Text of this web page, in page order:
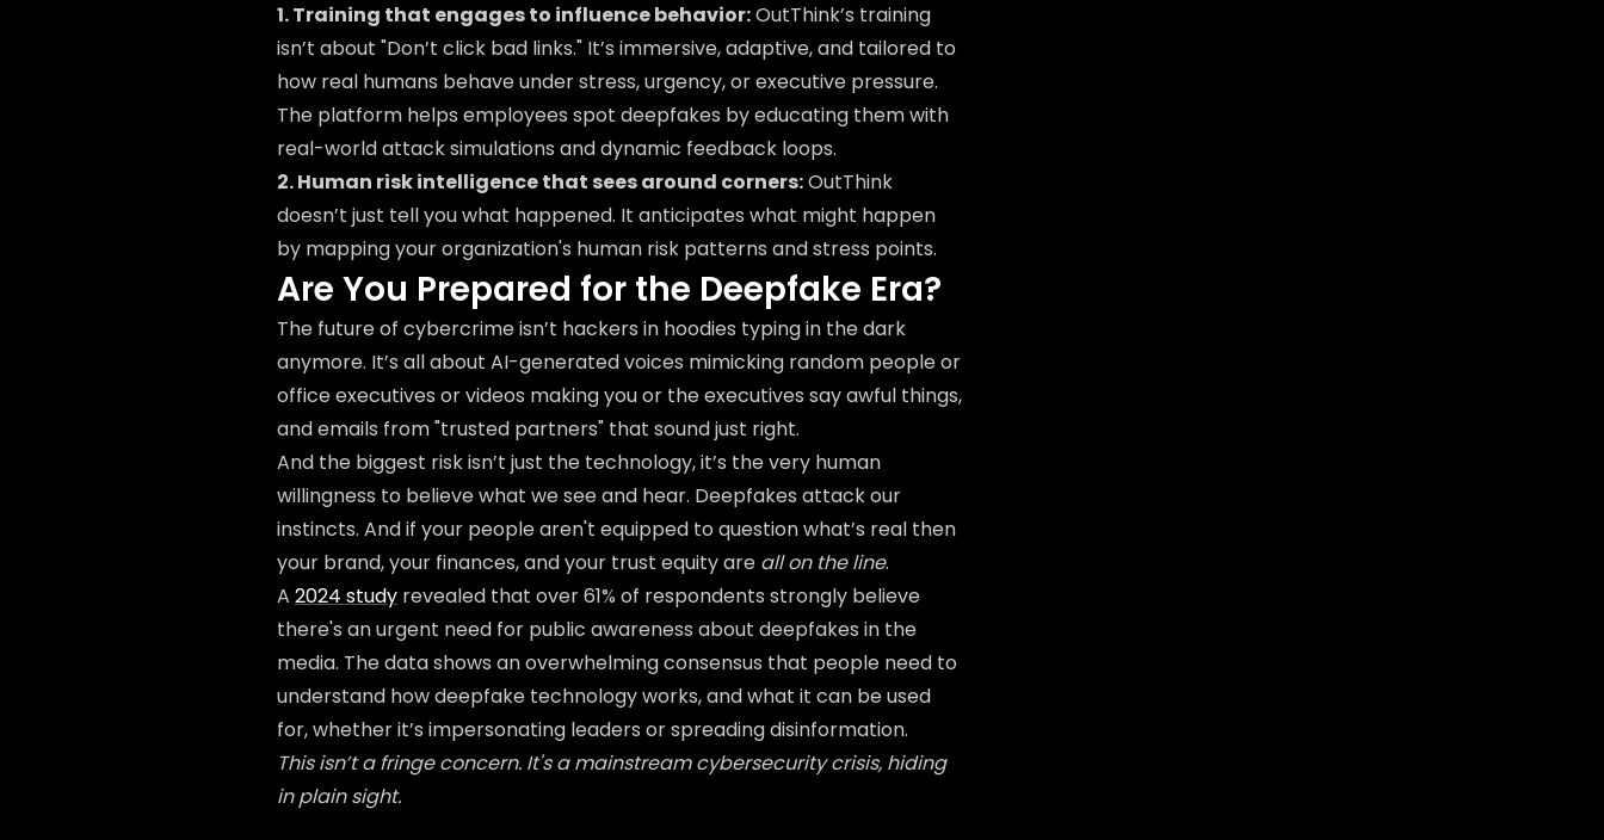
1. Training that engages to influence behavior:OutThink’s training
isn’t about "Don’t click bad links." It’s immersive, adaptive, and tailored to
how real humans behave under stress, urgency, or executive pressure.
The platform helps employees spot deepfakes by educating them with
real-world attack simulations and dynamic feedback loops.
2. Human risk intelligence that sees around corners:OutThink
doesn’t just tell you what happened. It anticipates what might happen
by mapping your organization's human risk patterns and stress points.
Are You Prepared for the Deepfake Era?
The future of cybercrime isn’t hackers in hoodies typing in the dark
anymore. It’s all about AI-generated voices mimicking random people or
office executives or videos making you or the executives say awful things,
and emails from "trusted partners" that sound just right.
And the biggest risk isn’t just the technology, it’s the very human
willingness to believe what we see and hear. Deepfakes attack our
instincts. And if your people aren't equipped to question what’s real then
your brand, your finances, and your trust equity are all on the line.
A 2024 study revealed that over 61% of respondents strongly believe
there's an urgent need for public awareness about deepfakes in the
media. The data shows an overwhelming consensus that people need to
understand how deepfake technology works, and what it can be used
for, whether it’s impersonating leaders or spreading disinformation.
This isn’t a fringe concern. It's a mainstream cybersecurity crisis, hiding
in plain sight.